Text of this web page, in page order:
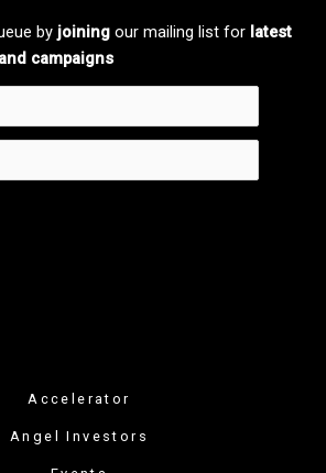
by joining our mailing list for latest
campaigns
Accelerator
Angel Investors